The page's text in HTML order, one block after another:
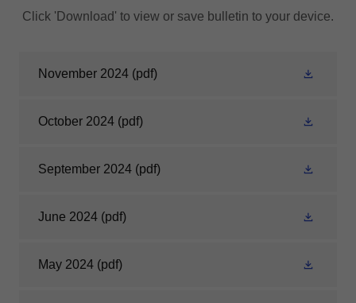
Click 'Download' to view or save bulletin to your device.
November 2024 (pdf)
October 2024 (pdf)
September 2024 (pdf)
June 2024 (pdf)
May 2024 (pdf)